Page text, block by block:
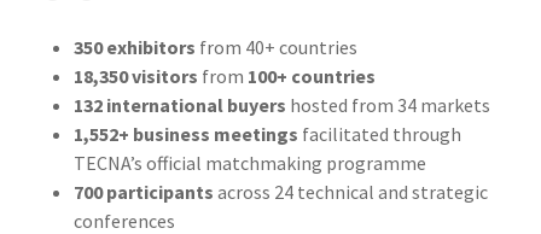
350 exhibitors from 40+ countries
18,350 visitors from 100+ countries
132 international buyers hosted from 34 markets
1,552+ business meetings facilitated through
TECNA’s official matchmaking programme
700 participants across 24 technical and strategic
conferences